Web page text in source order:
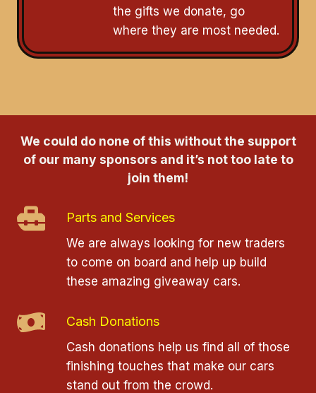
the gifts we donate, go
where they are most needed.
We could do none of this without the support
of our many sponsors and it’s not too late to
join them!
Parts and Services
We are always looking for new traders
to come on board and help up build
these amazing giveaway cars.
Cash Donations
Cash donations help us find all of those
finishing touches that make our cars
stand out from the crowd.